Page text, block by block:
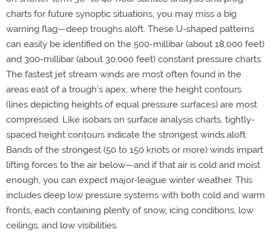
charts for future synoptic situations, you may miss a big
warning flag—deep troughs aloft. These U-shaped patterns
can easily be identified on the 500-millibar (about 18,000 feet)
and 300-millibar (about 30,000 feet) constant pressure charts.
The fastest jet stream winds are most often found in the
areas east of a trough’s apex, where the height contours
(lines depicting heights of equal pressure surfaces) are most
compressed. Like isobars on surface analysis charts, tightly-
spaced height contours indicate the strongest winds aloft.
Bands of the strongest (50 to 150 knots or more) winds impart
lifting forces to the air below—and if that air is cold and moist
enough, you can expect major-league winter weather. This
includes deep low pressure systems with both cold and warm
fronts, each containing plenty of snow, icing conditions, low
ceilings, and low visibilities.